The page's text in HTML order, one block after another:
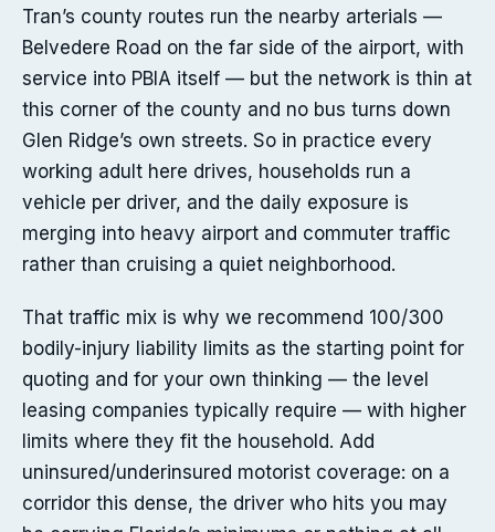
Tran’s county routes run the nearby arterials —
Belvedere Road on the far side of the airport, with
service into PBIA itself — but the network is thin at
this corner of the county and no bus turns down
Glen Ridge’s own streets. So in practice every
working adult here drives, households run a
vehicle per driver, and the daily exposure is
merging into heavy airport and commuter traffic
rather than cruising a quiet neighborhood.
That traffic mix is why we recommend 100/300
bodily-injury liability limits as the starting point for
quoting and for your own thinking — the level
leasing companies typically require — with higher
limits where they fit the household. Add
uninsured/underinsured motorist coverage: on a
corridor this dense, the driver who hits you may